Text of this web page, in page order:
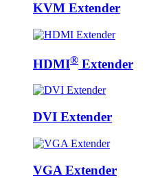
KVM Extender
HDMI® Extender
DVI Extender
VGA Extender